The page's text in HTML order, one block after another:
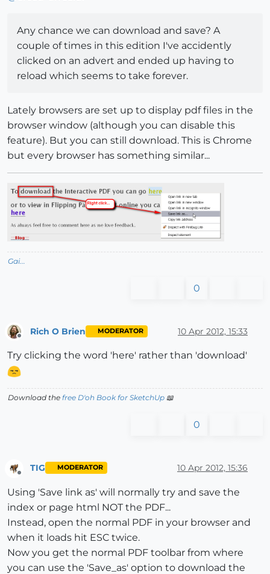
Any chance we can download and save? A
couple of times in this edition I've accidently
clicked on an advert and ended up having to
reload which seems to take forever.
Lately browsers are set up to display pdf files in the
browser window (although you can disable this
feature). But you can still download. This is Chrome
but every browser has something similar...
Gai...
0
Rich O Brien MODERATOR 10 Apr 2012, 15:33
Try clicking the word 'here' rather than 'download'
Download the free D'oh Book for SketchUp 📖
0
TIG MODERATOR 10 Apr 2012, 15:36
Using 'Save link as' will normally try and save the
index or page html NOT the PDF...
Instead, open the normal PDF in your browser and
when it loads hit ESC twice.
Now you get the normal PDF toolbar from where
you can use the 'Save_as' option to download the